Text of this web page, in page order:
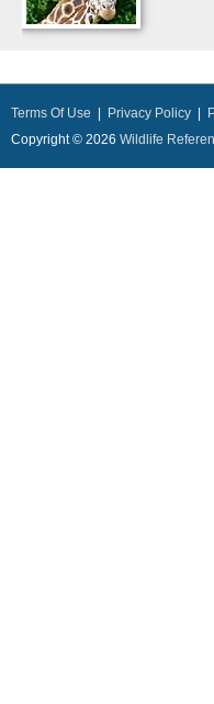
Terms Of Use Privacy Policy
Copyright © 2026 Wildlife